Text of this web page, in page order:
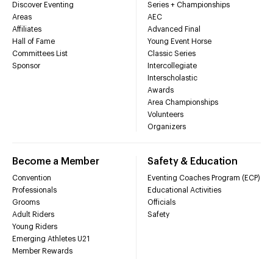
Discover Eventing
Areas
Affiliates
Hall of Fame
Committees List
Sponsor
Series + Championships
AEC
Advanced Final
Young Event Horse
Classic Series
Intercollegiate
Interscholastic
Awards
Area Championships
Volunteers
Organizers
Become a Member
Convention
Professionals
Grooms
Adult Riders
Young Riders
Emerging Athletes U21
Member Rewards
Safety & Education
Eventing Coaches Program (ECP)
Educational Activities
Officials
Safety